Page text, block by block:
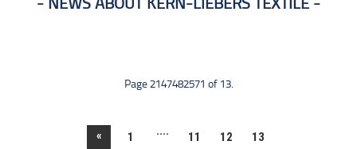
NEWS ABOUT KERN-LIEBERS TEXTILE
Page 2147482571 of 13.
« 1 .... 11 12 13